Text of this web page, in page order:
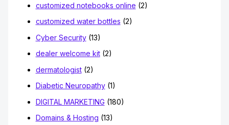
customized notebooks online (2)
customized water bottles (2)
Cyber Security(13)
dealer welcome kit(2)
dermatologist(2)
Diabetic Neuropathy(1)
DIGITAL MARKETING (180)
Domains & Hosting (13)